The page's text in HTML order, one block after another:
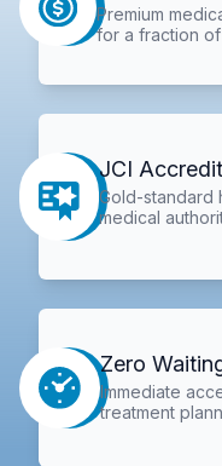
Premium
for a fraction
JCI
Gold-standard
medical
Zero
Immediate
treatment